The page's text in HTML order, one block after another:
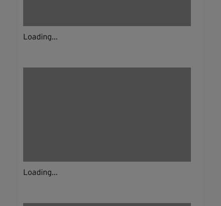
Loading...
Loading...